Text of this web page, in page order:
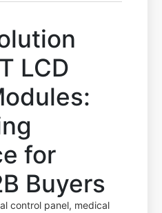
LCD
for
Buyers
control panel, medical